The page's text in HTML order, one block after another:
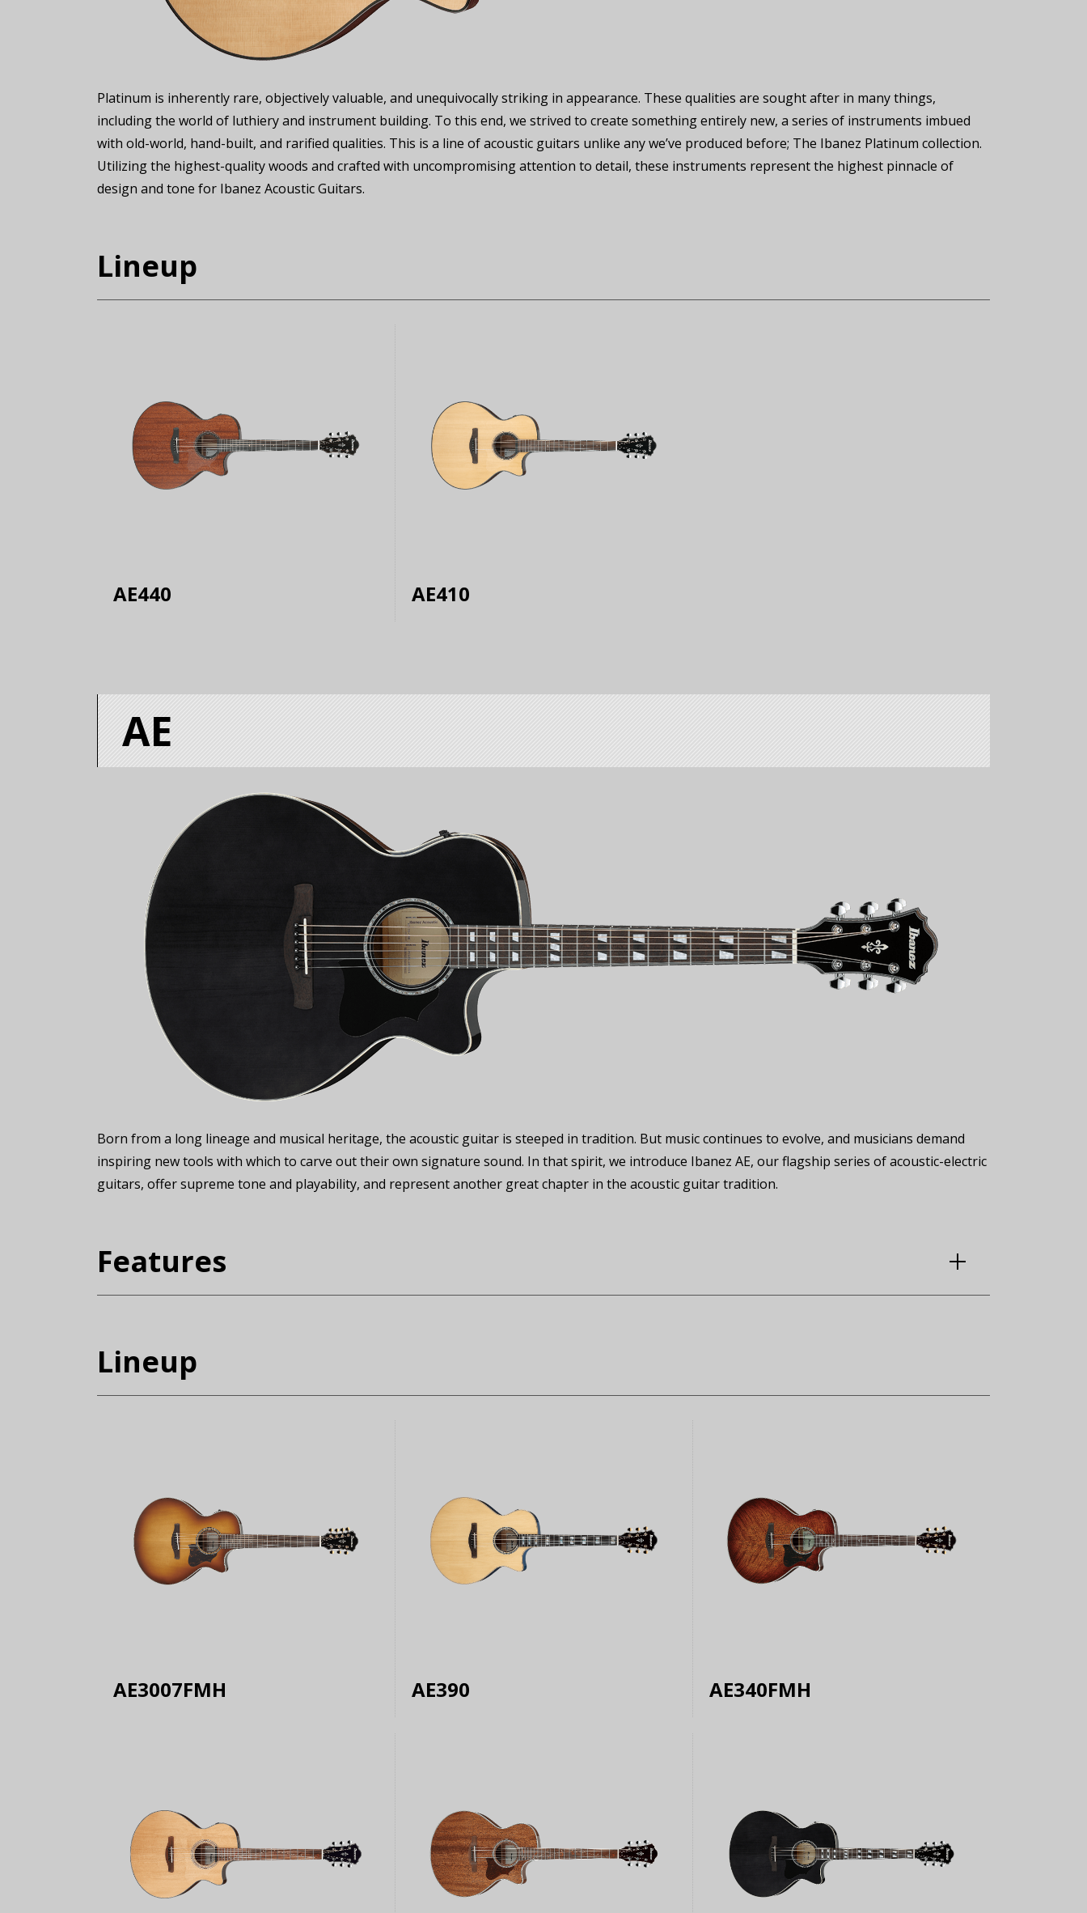
Platinum is inherently rare, objectively valuable, and unequivocally striking in appearance. These qualities are sought after in many things,
including the world of luthiery and instrument building. To this end, we strived to create something entirely new, a series of instruments imbued
with old-world, hand-built, and rarified qualities. This is a line of acoustic guitars unlike any we’ve produced before; The Ibanez Platinum collection.
Utilizing the highest-quality woods and crafted with uncompromising attention to detail, these instruments represent the highest pinnacle of
design and tone for Ibanez Acoustic Guitars.
Lineup
AE440 AE410
AE
Born from a long lineage and musical heritage, the acoustic guitar is steeped in tradition. But music continues to evolve, and musicians demand
inspiring new tools with which to carve out their own signature sound. In that spirit, we introduce Ibanez AE, our flagship series of acoustic-electric
guitars, offer supreme tone and playability, and represent another great chapter in the acoustic guitar tradition.
Features
Lineup
AE3007FMH AE390 AE340FMH